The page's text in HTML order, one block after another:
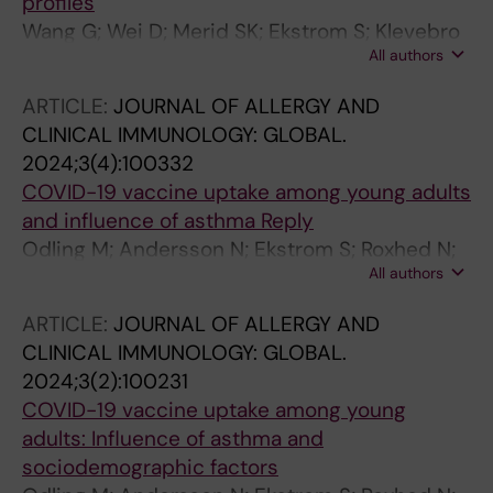
C; Venge P; Wahren-Herlenius M; Woessmann
J; Yang H; Yesilkaya UH; Yuan M; Zeybel M;
Nilsson P; Edfors F; Uhlen M
Wang G; Wei D; Merid SK; Ekstrom S; Klevebro
S; Hernandez-Pacheco N; Bjorkander S;
Melen E
All authors
ARTICLE: JOURNAL OF ALLERGY AND
CLINICAL IMMUNOLOGY: GLOBAL.
2024;3(4):100332
COVID-19 vaccine uptake among young adults
and influence of asthma Reply
Odling M; Andersson N; Ekstrom S; Roxhed N;
Schwenk JM; Bjorkander S; Bergstrom A;
All authors
ARTICLE: JOURNAL OF ALLERGY AND
CLINICAL IMMUNOLOGY: GLOBAL.
2024;3(2):100231
COVID-19 vaccine uptake among young
adults: Influence of asthma and
sociodemographic factors